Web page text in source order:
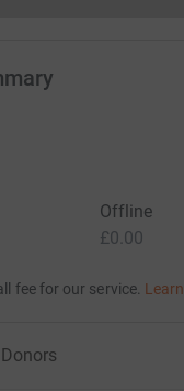
Offline
£0.00
fee for our service.